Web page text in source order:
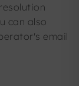
can also
email